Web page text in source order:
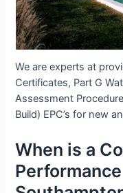
We are experts at
Certificates, Part G
Assessment
Build) EPC’s for new
When is a